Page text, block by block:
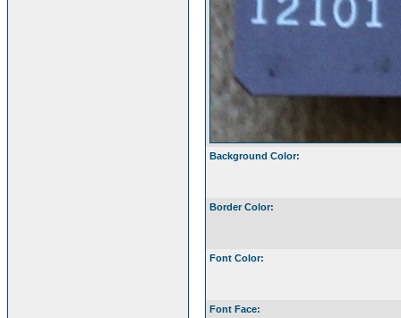
Background Color:
Border Color:
Font Color:
Font Face: